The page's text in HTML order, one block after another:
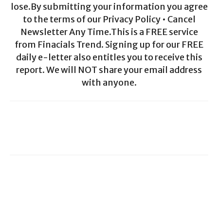
lose.By submitting your information you agree
to the terms of our Privacy Policy • Cancel
Newsletter Any Time.This is a FREE service
from Finacials Trend. Signing up for our FREE
daily e-letter also entitles you to receive this
report. We will NOT share your email address
with anyone.